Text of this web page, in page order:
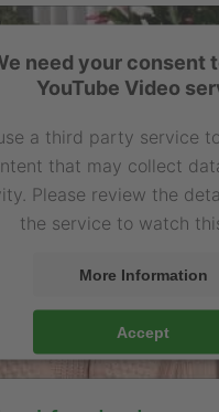
need your consent
YouTube Video
a third party service
that may collect
Please review the
the service to watch
More Information
Accept